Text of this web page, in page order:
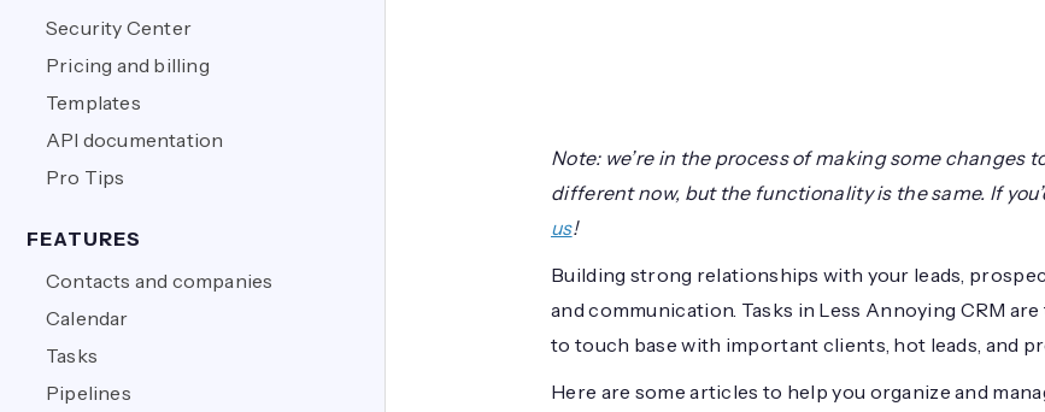
Security Center
Pricing and billing
Templates
API documentation
Pro Tips
FEATURES
Contacts and companies
Calendar
Tasks
Pipelines
Note: we’re in the process of making some changes
different now, but the functionality is the same. If
us!
Building strong relationships with your leads,
and communication. Tasks in Less Annoying CRM
to touch base with important clients, hot leads, and
Here are some articles to help you organize and